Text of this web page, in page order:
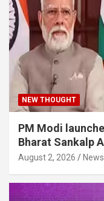
NEW THOUGHT
PM Modi
Bharat Sankalp
August 2, 2026